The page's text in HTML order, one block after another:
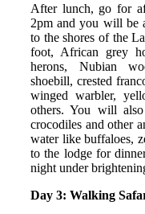
After lunch, go for
2pm and you will be
to the shores of the
foot, African grey
herons, Nubian
shoebill, crested
winged warbler,
others. You will
crocodiles and other
water like buffaloes,
to the lodge for
night under
Day 3: Walking